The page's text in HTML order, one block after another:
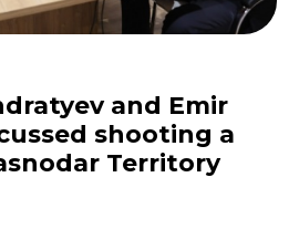
and Emir
shooting a
Territory